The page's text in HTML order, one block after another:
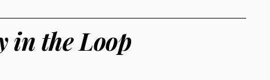
in the Loop